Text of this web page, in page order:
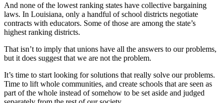
And none of the lowest ranking states have collective bargaining
laws. In Louisiana, only a handful of school districts negotiate
contracts with educators. Some of those are among the state’s
highest ranking districts.
That isn’t to imply that unions have all the answers to our problems,
but it does suggest that we are not the problem.
It’s time to start looking for solutions that really solve our problems.
Time to lift whole communities, and create schools that are seen as
part of the whole instead of somehow to be set aside and judged